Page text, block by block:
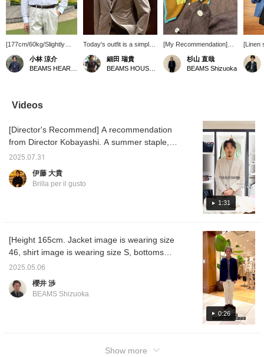
[177cm/60kg/Slightly
slender, wearing size M]
This is a linen shirt from
Brilla per il gusto, which
items. It's a classic item
that I myself own in
wear it directly against
my skin, but the WHITE
slightly sheer, so if that's
wearing an inner layer
that is close to your skin
小林 涼介
Today's outfit is a simple
look with a limited color
palette, combining a
<LORO PIANA FABRICK
dimensional look and
prevent it from becoming
細田 瑞貴
[My Recommendation]
For summer styling,
which tends to be simple,
I recommend adding an
gives a tropical
impression can be worn
from mid-summer to late
summer, and in the off-
season, it also looks
stylish when wrapped
around a tote bag.
杉山 直哉
BEAMS Shizuoka
[Linen
T-
a
Brilla
from
inner
stripe
adds
the
with
image.
Videos
1:31
[Director's Recommend] A recommendation
from Director Kobayashi. A summer staple,
this original wide-collar shirt is made from
Albini linen. This season, we have a wide
variety of colors available. This highly
2025.07.31
伊藤 大貴
Brilla per il gusto
0:26
[Height 165cm. Jacket image is wearing size
46, shirt image is wearing size S, bottoms
image is wearing size 46, shoes image is
wearing size 5.5.] Adult casual styling
centered around a Special order pile solid
I wear one size up, but I like it as it feels like
2025.05.06
櫻井 渉
BEAMS Shizuoka
Show more